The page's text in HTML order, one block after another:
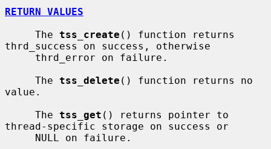
RETURN VALUES
     The
tss_create () function returns
thrd_success on success, otherwise
     The
tss_delete () function returns no
value.
     The
tss_get () returns pointer to
thread-specific storage on success or